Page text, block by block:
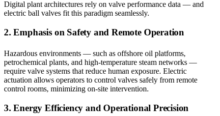
Digital plant architectures rely on valve performance data — and
electric ball valves fit this paradigm seamlessly.
2. Emphasis on Safety and Remote Operation
Hazardous environments — such as offshore oil platforms,
petrochemical plants, and high-temperature steam networks —
require valve systems that reduce human exposure. Electric
actuation allows operators to control valves safely from remote
control rooms, minimizing on-site intervention.
3. Energy Efficiency and Operational Precision